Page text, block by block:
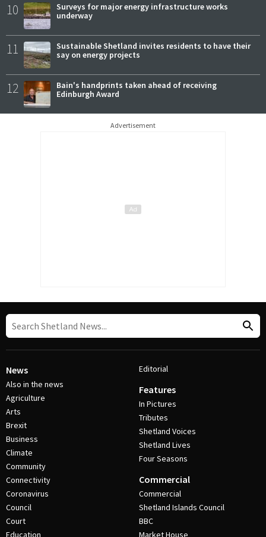
10
Surveys for major energy infrastructure works
underway
11
Sustainable Shetland invites residents to have their
say on energy projects
12
Bain's handprints taken ahead of receiving
Edinburgh Award
Advertisement
News
Also in the news
Agriculture
Arts
Brexit
Business
Climate
Community
Connectivity
Coronavirus
Council
Court
Education
Editorial
Features
In Pictures
Tributes
Shetland Voices
Shetland Lives
Four Seasons
Commercial
Commercial
Shetland Islands Council
BBC
Market House